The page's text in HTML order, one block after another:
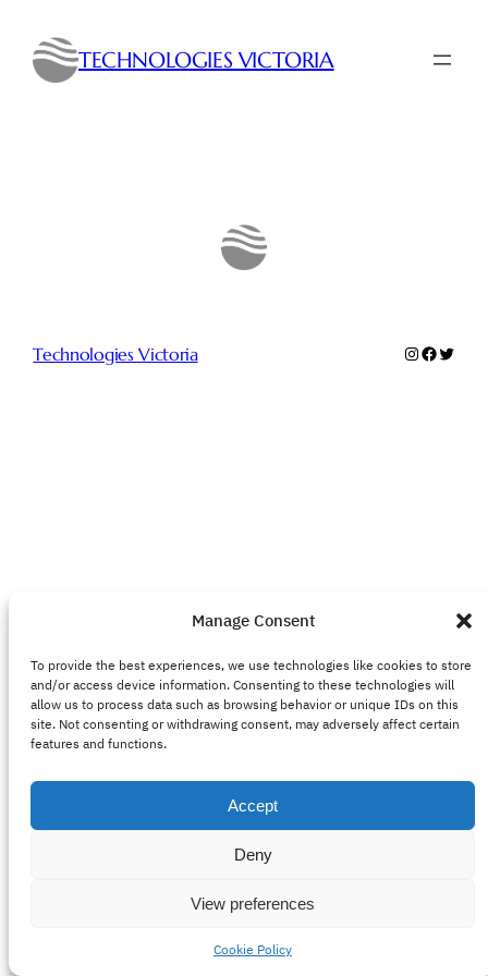
Manage Consent
To provide the best experiences, we use technologies like cookies to store
and/or access device information. Consenting to these technologies will
allow us to process data such as browsing behavior or unique IDs on this
site. Not consenting or withdrawing consent, may adversely affect certain
features and functions.
Accept
Deny
View preferences
Cookie Policy
content
TECHNOLOGIES VICTORIA
Technologies Victoria Instagram